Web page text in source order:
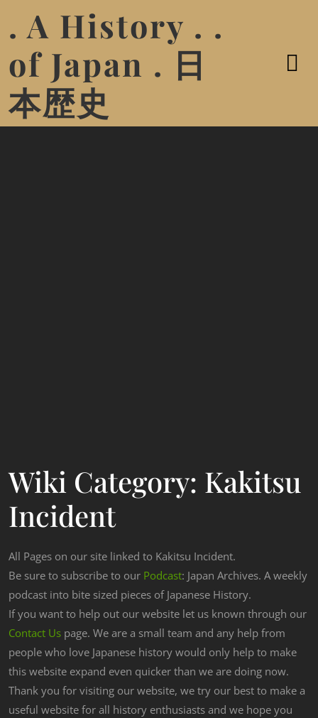
. A History . .
of Japan . 日
本歴史
Wiki Category: Kakitsu
Incident
All Pages on our site linked to Kakitsu Incident.
Be sure to subscribe to our Podcast: Japan Archives. A weekly
podcast into bite sized pieces of Japanese History.
If you want to help out our website let us known through our
Contact Us page. We are a small team and any help from
people who love Japanese history would only help to make
this website expand even quicker than we are doing now.
Thank you for visiting our website, we try our best to make a
useful website for all history enthusiasts and we hope you